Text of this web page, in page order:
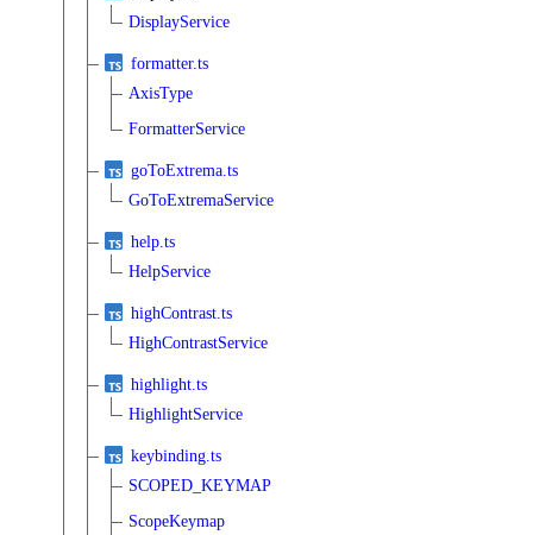
DisplayService
formatter.ts
AxisType
FormatterService
goToExtrema.ts
GoToExtremaService
help.ts
HelpService
highContrast.ts
HighContrastService
highlight.ts
HighlightService
keybinding.ts
SCOPED_KEYMAP
ScopeKeymap